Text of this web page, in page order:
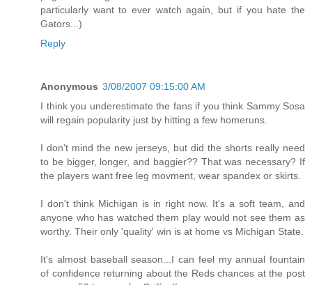
particularly want to ever watch again, but if you hate the
Gators...)
Reply
Anonymous 3/08/2007 09:15:00 AM
I think you underestimate the fans if you think Sammy Sosa
will regain popularity just by hitting a few homeruns.
I don't mind the new jerseys, but did the shorts really need
to be bigger, longer, and baggier?? That was necessary? If
the players want free leg movment, wear spandex or skirts.
I don't think Michigan is in right now. It's a soft team, and
anyone who has watched them play would not see them as
worthy. Their only 'quality' win is at home vs Michigan State.
It's almost baseball season...I can feel my annual fountain
of confidence returning about the Reds chances at the post